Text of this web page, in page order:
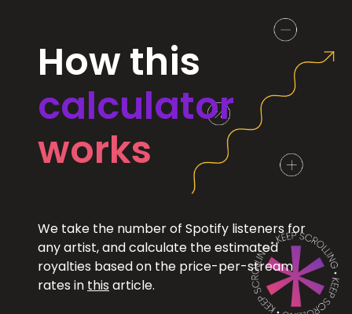
How this
calculator
works
We take the number of Spotify listeners for
any artist, and calculate the estimated
royalties based on the price-per-stream
rates in this article.